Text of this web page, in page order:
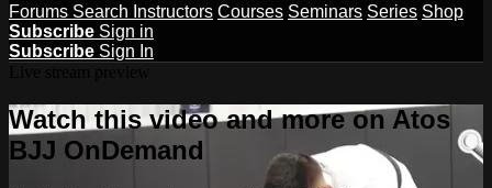
Forums Search Instructors Courses Seminars Series Shop
Subscribe Sign in
Subscribe Sign In
Watch this video and more on Atos
BJJ OnDemand